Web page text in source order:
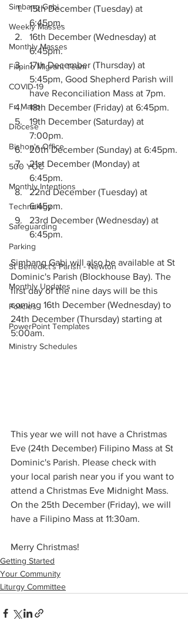
Simbang Gabi
Weekly Masses
Monthly Masses
Filipino Migrant Team
COVID-19
Fr. Mario
Diocese
Bishop's Office
500 YOC
Monthly Intentions
Technology
Safeguarding
Parking
St Benedict's Parish - Newton
Monthly Updates
Policies
PowerPoint Templates
Ministry Schedules
15th December (Tuesday) at
6:45pm.
16th December (Wednesday) at
6:45pm.
17th December (Thursday) at
5:45pm, Good Shepherd Parish will
have Reconciliation Mass at 7pm.
18th December (Friday) at 6:45pm.
19th December (Saturday) at
7:00pm.
20th December (Sunday) at 6:45pm.
21st December (Monday) at
6:45pm.
22nd December (Tuesday) at
6:45pm.
23rd December (Wednesday) at
6:45pm.
Simbang Gabi will also be available at St
Dominic's Parish (Blockhouse Bay). The
first day of the nine days will be this
coming 16th December (Wednesday) to
24th December (Thursday) starting at
5:00am.
This year we will not have a Christmas
Eve (24th December) Filipino Mass at St
Dominic's Parish. Please check with
your local parish near you if you want to
attend a Christmas Eve Midnight Mass.
On the 25th December (Friday), we will
have a Filipino Mass at 11:30am.
Merry Christmas!
Getting Started
Your Community
Liturgy Committee